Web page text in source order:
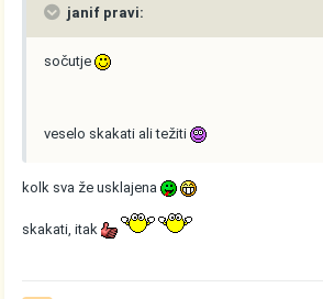
janif pravi:
sočutje
veselo skakati ali težiti
kolk sva že usklajena
skakati, itak